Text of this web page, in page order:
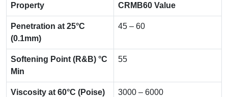
Property CRMB60 Value
Penetration at 25°C
(0.1mm)
45 – 60
Softening Point (R&B) °C
Min
55
Viscosity at 60°C (Poise) 3000 – 6000